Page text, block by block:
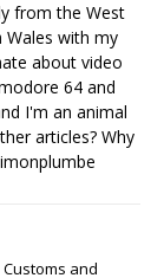
from the West
Wales with my
about video
64 and
I'm an animal
articles? Why
and